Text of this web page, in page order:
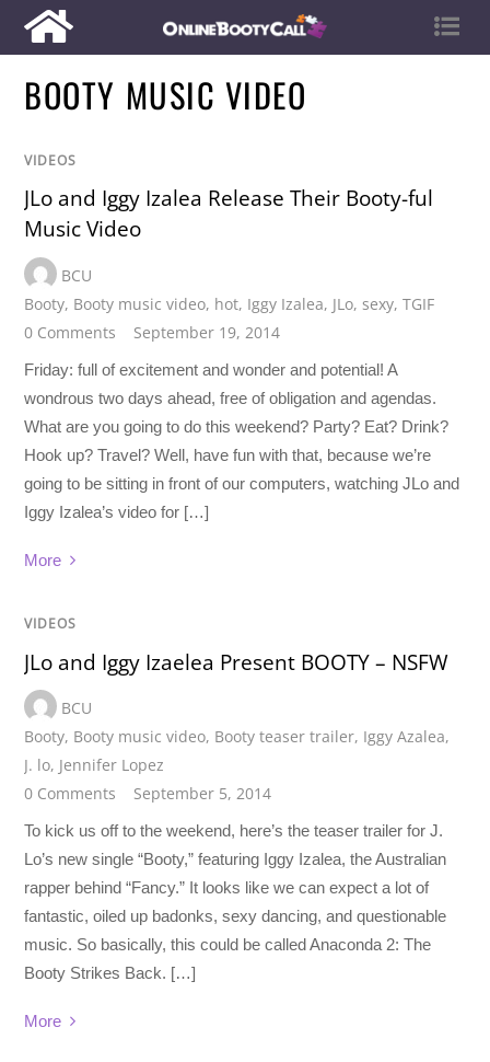
BOOTY MUSIC VIDEO
VIDEOS
JLo and Iggy Izalea Release Their Booty-ful
Music Video
BCU
Booty, Booty music video, hot, Iggy Izalea, JLo,sexy,TGIF
0 Comments
September 19, 2014
Friday: full of excitement and wonder and potential! A
wondrous two days ahead, free of obligation and agendas.
What are you going to do this weekend? Party? Eat? Drink?
Hook up? Travel? Well, have fun with that, because we’re
going to be sitting in front of our computers, watching JLo and
Iggy Izalea’s video for […]
More
VIDEOS
JLo and Iggy Izaelea Present BOOTY – NSFW
BCU
Booty, Booty music video, Booty teaser trailer, Iggy Azalea,
J. lo, Jennifer Lopez
0 Comments
September 5, 2014
To kick us off to the weekend, here’s the teaser trailer for J.
Lo’s new single “Booty,” featuring Iggy Izalea, the Australian
rapper behind “Fancy.” It looks like we can expect a lot of
fantastic, oiled up badonks, sexy dancing, and questionable
music. So basically, this could be called Anaconda 2: The
Booty Strikes Back. […]
More